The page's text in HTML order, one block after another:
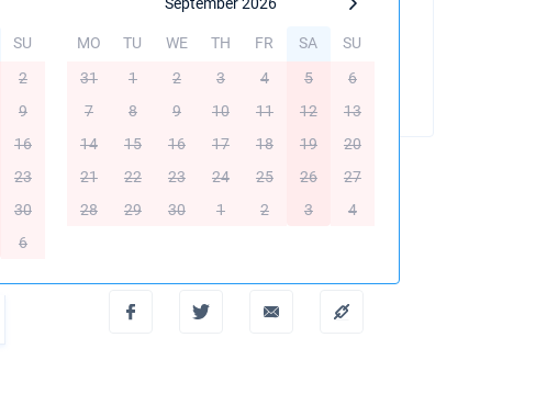
SU
2
9
16
23
30
6
MO TU WE TH FR SA
SU
31
1 2 3 4 5
6
7
8 9 10 11 12
13
14
15 16 17 18 19
20
21
22 23 24 25 26
27
28
29 30 1 2 3 4
BOOK THIS YACHT